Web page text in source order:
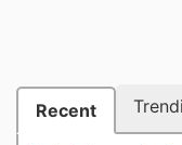
Recent